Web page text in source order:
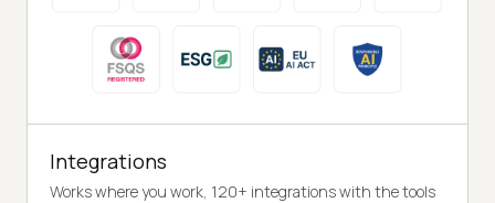
Integrations
Works where you work, 120+ integrations with the tools